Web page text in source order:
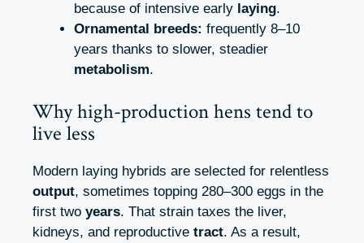
because of intensive early laying.
Ornamental breeds: frequently 8–10
years thanks to slower, steadier
metabolism.
Why high-production hens tend to
live less
Modern laying hybrids are selected for relentless
output, sometimes topping 280–300 eggs in the
first two years. That strain taxes the liver,
kidneys, and reproductive tract. As a result,